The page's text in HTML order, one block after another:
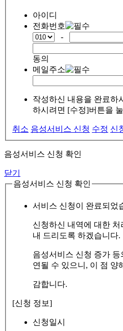
아이디
전화번호
-
동의
메일주소
작성하신 내용을 완료하
하시려면 [수정]버튼을
취소 음성서비스 신청 수정 신
음성서비스 신청 확인
닫기
음성서비스 신청 확인
서비스 신청이 완료되었
신청하신 내역에 대한
내 드리도록 하겠습니다.
음성서비스 신청 증가 등
연될 수 있으니, 이 점 양
감합니다.
[신청 정보]
신청일시